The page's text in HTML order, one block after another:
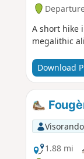
A short hike
megalithic
Download
1.88 mi